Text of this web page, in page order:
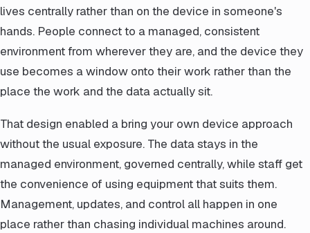
lives centrally rather than on the device in someone's
hands. People connect to a managed, consistent
environment from wherever they are, and the device they
use becomes a window onto their work rather than the
place the work and the data actually sit.
That design enabled a bring your own device approach
without the usual exposure. The data stays in the
managed environment, governed centrally, while staff get
the convenience of using equipment that suits them.
Management, updates, and control all happen in one
place rather than chasing individual machines around.